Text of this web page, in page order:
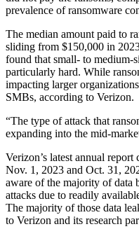
prevalence of ransomware
Advertisement
The median amount paid to
sliding from $150,000 in
found that small- to medium-
particularly hard. While
impacting larger
SMBs, according to Verizon.
“The type of attack that
expanding into the mid-
Verizon’s latest annual
Nov. 1, 2023 and Oct. 31,
aware of the majority of data
attacks due to readily
The majority of those data
to Verizon and its research